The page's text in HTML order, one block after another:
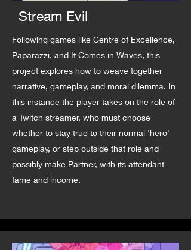
Stream Evil
Following games like Centre of Excellence,
Paparazzi, and It Comes in Waves, this
project explores how to weave together
narrative, gameplay, and moral dilemma. In
this instance the player takes on the role of
a Twitch streamer, who must choose
whether to stay true to their normal 'hero'
gameplay, or step outside that role and
possibly make Partner, with its attendant
fame and income.